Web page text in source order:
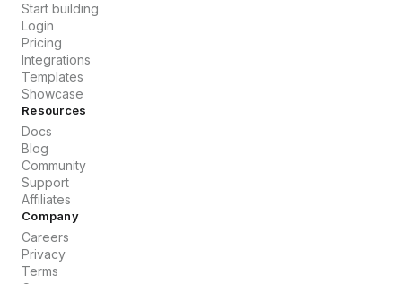
Start building
Login
Pricing
Integrations
Templates
Showcase
Resources
Docs
Blog
Community
Support
Affiliates
Company
Careers
Privacy
Terms